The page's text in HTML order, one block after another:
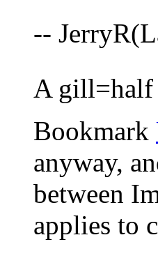
--
A gill=half
Bookmark
anyway,
between
applies to